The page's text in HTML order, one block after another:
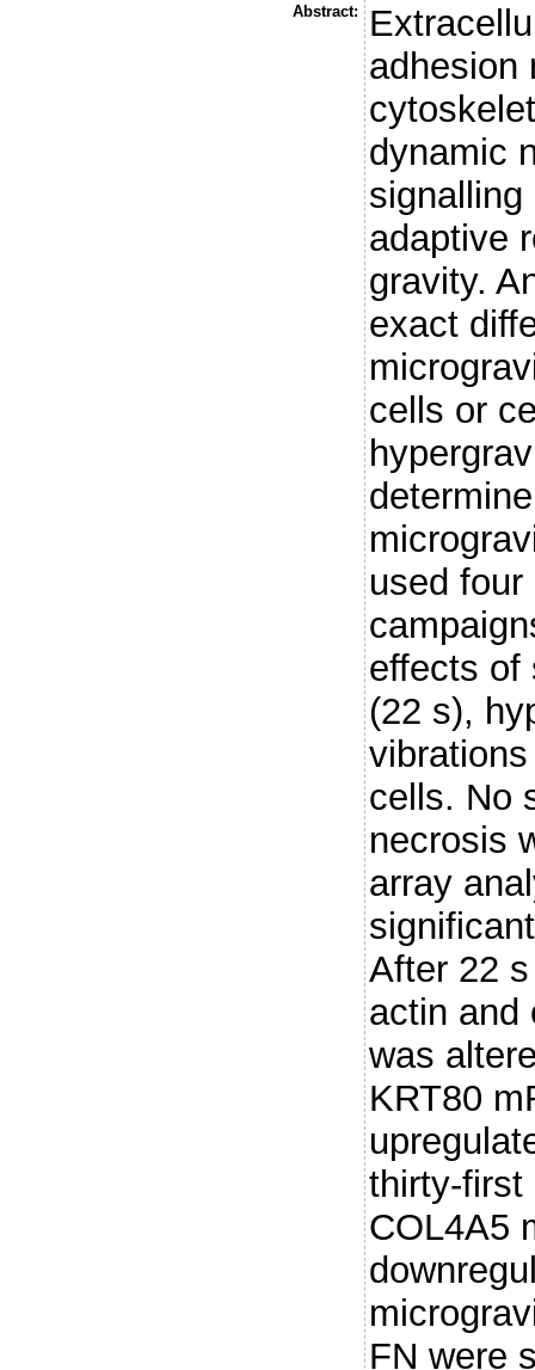
Abstract:
adhesion
dynamic
adaptive
gravity.
exact
cells or
used
effects of
(22 s),
cells. No
necrosis
array
After 22
actin and
was
KRT80
thirty-first
COL4A5
FN were